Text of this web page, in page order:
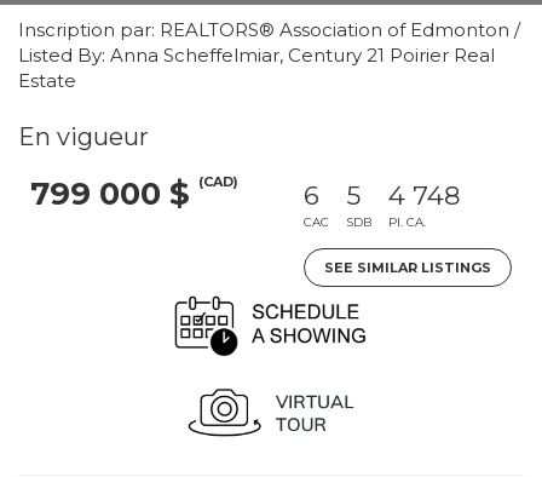
Inscription par: REALTORS® Association of Edmonton /
Listed By: Anna Scheffelmiar, Century 21 Poirier Real
Estate
En vigueur
799 000 $ (CAD) 6
CAC
5
SDB
4 748
PI. CA.
SEE SIMILAR LISTINGS